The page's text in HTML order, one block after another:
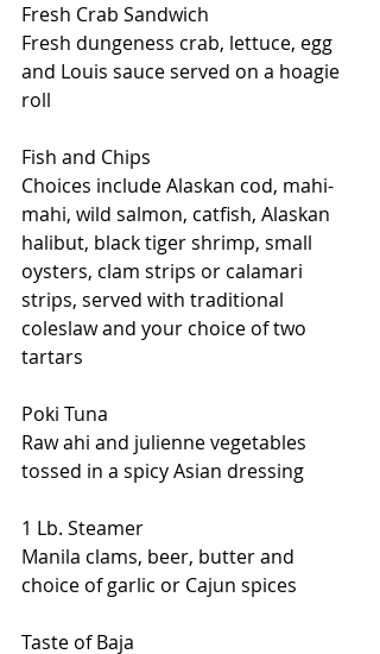
Fresh Crab Sandwich
Fresh dungeness crab, lettuce, egg
and Louis sauce served on a hoagie
roll
Fish and Chips
Choices include Alaskan cod, mahi-
mahi, wild salmon, catfish, Alaskan
halibut, black tiger shrimp, small
oysters, clam strips or calamari
strips, served with traditional
coleslaw and your choice of two
tartars
Poki Tuna
Raw ahi and julienne vegetables
tossed in a spicy Asian dressing
1 Lb. Steamer
Manila clams, beer, butter and
choice of garlic or Cajun spices
Taste of Baja